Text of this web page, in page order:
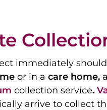
immediately
or in a care home,
collection service.
arrive to collect